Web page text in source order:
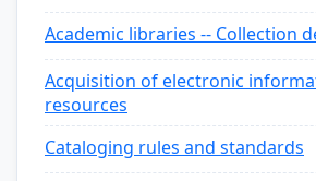
Academic libraries -- Collection
Acquisition of electronic
resources
Cataloging rules and standards